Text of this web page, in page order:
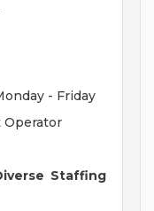
- Friday
Operator
Staffing